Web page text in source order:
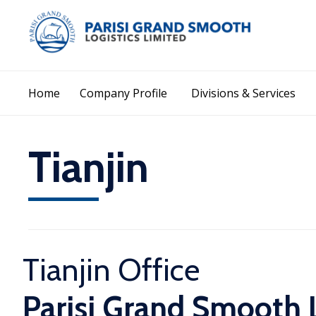
Home Company Profile Divisions & Services
Tianjin
Tianjin Office
Parisi Grand Smooth